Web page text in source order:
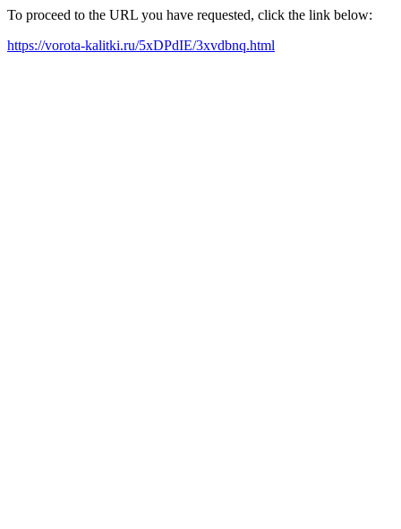
To proceed to the URL you have requested, click the link below:
https://vorota-kalitki.ru/5xDPdIE/3xvdbnq.html